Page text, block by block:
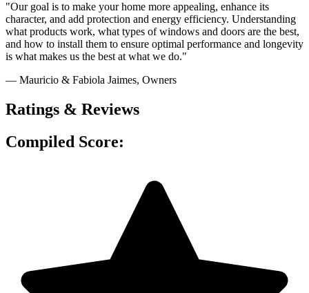
"Our goal is to make your home more appealing, enhance its
character, and add protection and energy efficiency. Understanding
what products work, what types of windows and doors are the best,
and how to install them to ensure optimal performance and longevity
is what makes us the best at what we do."
— Mauricio & Fabiola Jaimes, Owners
Ratings & Reviews
Compiled Score: